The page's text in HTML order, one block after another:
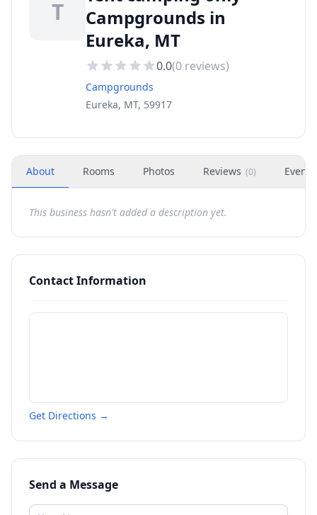
T
Campgrounds in
Eureka, MT
0.0(0 reviews)
Campgrounds
Eureka, MT, 59917
About Rooms Photos Reviews (0) Events
This business hasn't added a description yet.
Contact Information
Get Directions →
Send a Message